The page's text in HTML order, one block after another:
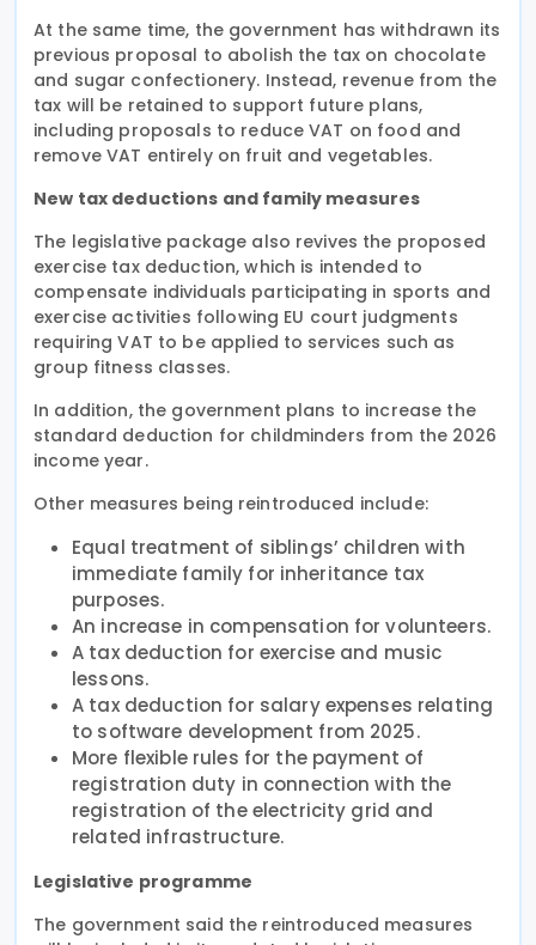
At the same time, the government has withdrawn its
previous proposal to abolish the tax on chocolate
and sugar confectionery. Instead, revenue from the
tax will be retained to support future plans,
including proposals to reduce VAT on food and
remove VAT entirely on fruit and vegetables.
New tax deductions and family measures
The legislative package also revives the proposed
exercise tax deduction, which is intended to
compensate individuals participating in sports and
exercise activities following EU court judgments
requiring VAT to be applied to services such as
group fitness classes.
In addition, the government plans to increase the
standard deduction for childminders from the 2026
income year.
Other measures being reintroduced include:
Equal treatment of siblings’ children with
immediate family for inheritance tax
purposes.
An increase in compensation for volunteers.
A tax deduction for exercise and music
lessons.
A tax deduction for salary expenses relating
to software development from 2025.
More flexible rules for the payment of
registration duty in connection with the
registration of the electricity grid and
related infrastructure.
Legislative programme
The government said the reintroduced measures